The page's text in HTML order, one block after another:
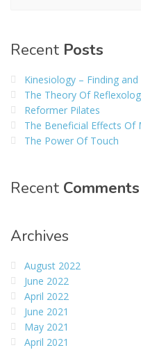
Recent Posts
Kinesiology – Finding
The Theory Of
Reformer Pilates
The Beneficial Effects Of
The Power Of Touch
Recent Comments
Archives
August 2022
June 2022
April 2022
June 2021
May 2021
April 2021